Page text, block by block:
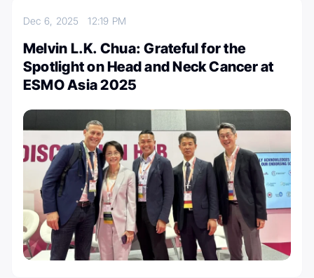
Dec 6, 202512:19 PM
Melvin L.K. Chua: Grateful for the
Spotlight on Head and Neck Cancer at
ESMO Asia 2025